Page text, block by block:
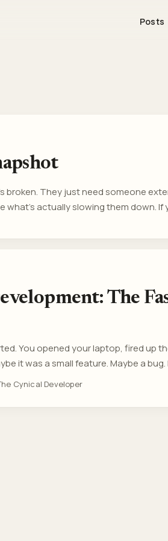
Posts
broken. They just need someone
what’s actually slowing them down. If
this is A fast, objective diagnostic
The
You opened your laptop, fired up
it was a small feature. Maybe a
question it. Because that’s not
Cynical Developer